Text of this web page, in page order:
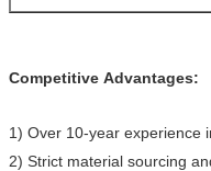
Competitive Advantages:
1) Over 10-year experience
2) Strict material sourcing